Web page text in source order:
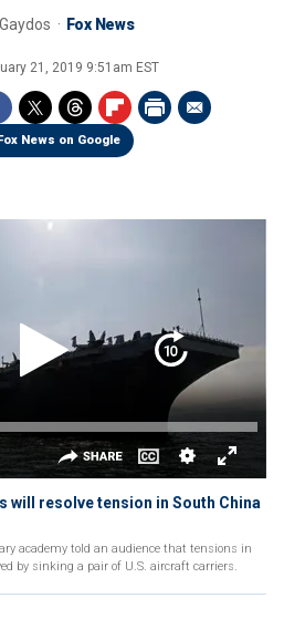
Fox News
21, 2019 9:51am EST
News on Google
will resolve tension in South China
academy told an audience that tensions in
by sinking a pair of U.S. aircraft carriers.